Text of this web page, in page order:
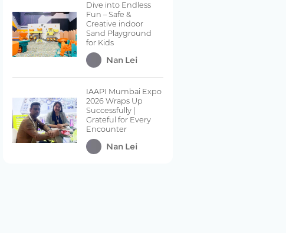
Dive into Endless
Fun – Safe &
Creative indoor
Sand Playground
for Kids
Nan Lei
IAAPI Mumbai Expo
2026 Wraps Up
Successfully |
Grateful for Every
Encounter
Nan Lei